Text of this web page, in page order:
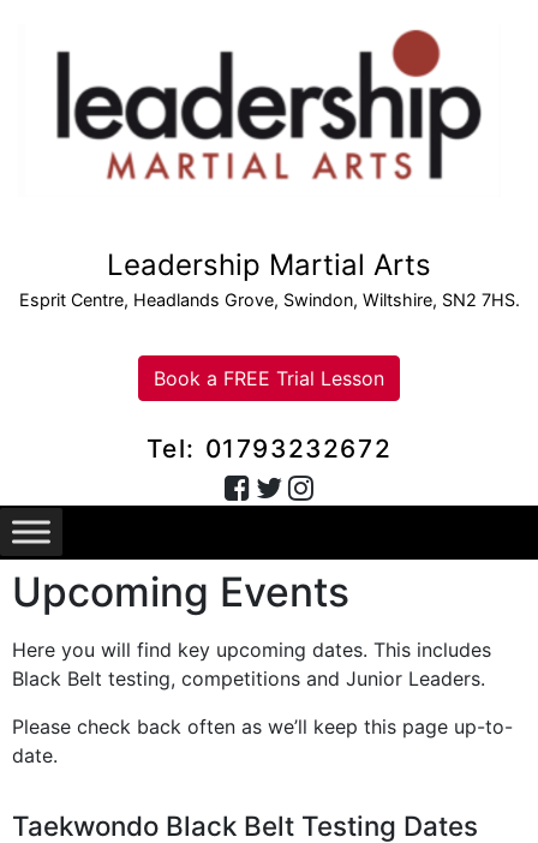
Leadership Martial Arts
Esprit Centre, Headlands Grove, Swindon, Wiltshire, SN2 7HS.
Book a FREE Trial Lesson
Tel: 01793232672
Upcoming Events
Here you will find key upcoming dates. This includes
Black Belt testing, competitions and Junior Leaders.
Please check back often as we’ll keep this page up-to-
date.
Taekwondo Black Belt Testing Dates